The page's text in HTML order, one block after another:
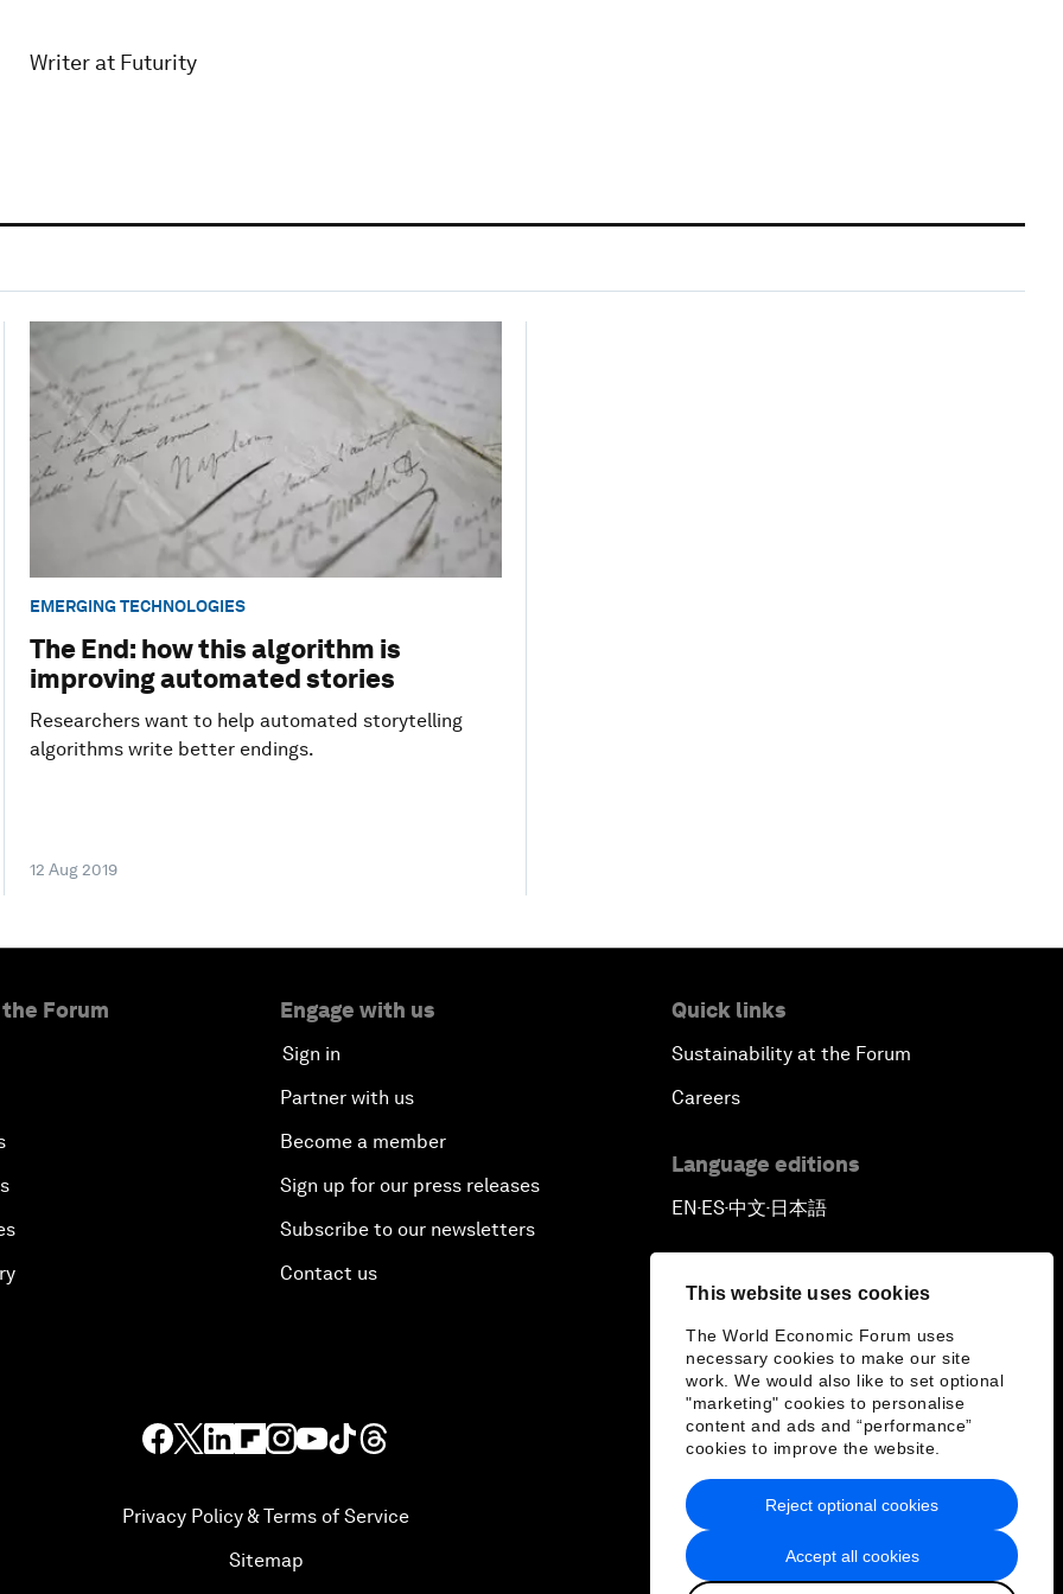
This website uses cookies
The World Economic Forum uses
necessary cookies to make our site
work. We would also like to set optional
"marketing" cookies to personalise
content and ads and “performance”
cookies to improve the website.
Accept all cookies
Reject optional cookies
Writer at Futurity
EMERGING TECHNOLOGIES
The End: how this algorithm is
improving automated stories
Researchers want to help automated storytelling
algorithms write better endings.
12 Aug 2019
Forum Engage with us
Sign in
Partner with us
Become a member
Sign up for our press releases
Subscribe to our newsletters
Contact us
Quick links
Sustainability at the Forum
Careers
Language editions
EN ▪ ES▪中文▪ 日本語
Privacy Policy & Terms of Service
Sitemap